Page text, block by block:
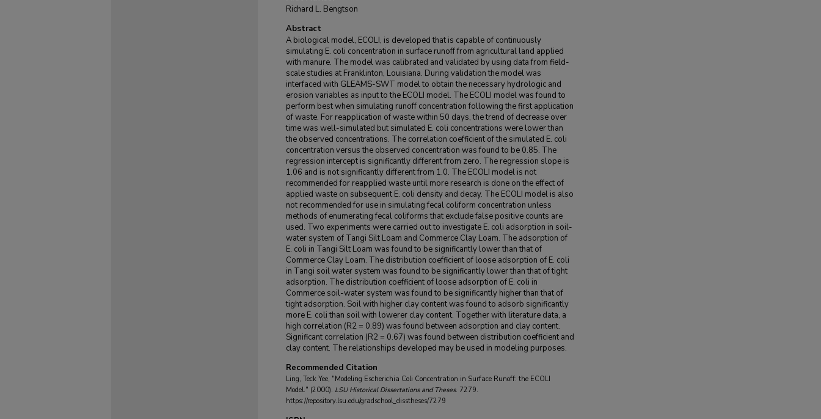
Richard L. Bengtson
Abstract
A biological model, ECOLI, is developed that is capable of continuously
simulating E. coli concentration in surface runoff from agricultural land applied
with manure. The model was calibrated and validated by using data from field-
scale studies at Franklinton, Louisiana. During validation the model was
interfaced with GLEAMS-SWT model to obtain the necessary hydrologic and
erosion variables as input to the ECOLI model. The ECOLI model was found to
perform best when simulating runoff concentration following the first application
of waste. For reapplication of waste within 50 days, the trend of decrease over
time was well-simulated but simulated E. coli concentrations were lower than
the observed concentrations. The correlation coefficient of the simulated E. coli
concentration versus the observed concentration was found to be 0.85. The
regression intercept is significantly different from zero. The regression slope is
1.06 and is not significantly different from 1.0. The ECOLI model is not
recommended for reapplied waste until more research is done on the effect of
applied waste on subsequent E. coli density and decay. The ECOLI model is also
not recommended for use in simulating fecal coliform concentration unless
methods of enumerating fecal coliforms that exclude false positive counts are
used. Two experiments were carried out to investigate E. coli adsorption in soil-
water system of Tangi Silt Loam and Commerce Clay Loam. The adsorption of
E. coli in Tangi Silt Loam was found to be significantly lower than that of
Commerce Clay Loam. The distribution coefficient of loose adsorption of E. coli
in Tangi soil water system was found to be significantly lower than that of tight
adsorption. The distribution coefficient of loose adsorption of E. coli in
Commerce soil-water system was found to be significantly higher than that of
tight adsorption. Soil with higher clay content was found to adsorb significantly
more E. coli than soil with lowerer clay content. Together with literature data, a
high correlation (R2 = 0.89) was found between adsorption and clay content.
Significant correlation (R2 = 0.67) was found between distribution coefficient and
clay content. The relationships developed may be used in modeling purposes.
Recommended Citation
Ling, Teck Yee, "Modeling Escherichia Coli Concentration in Surface Runoff: the ECOLI
Model." (2000). LSU Historical Dissertations and Theses. 7279.
https://repository.lsu.edu/gradschool_disstheses/7279